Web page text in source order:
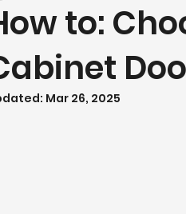
to:
Mar 26, 2025